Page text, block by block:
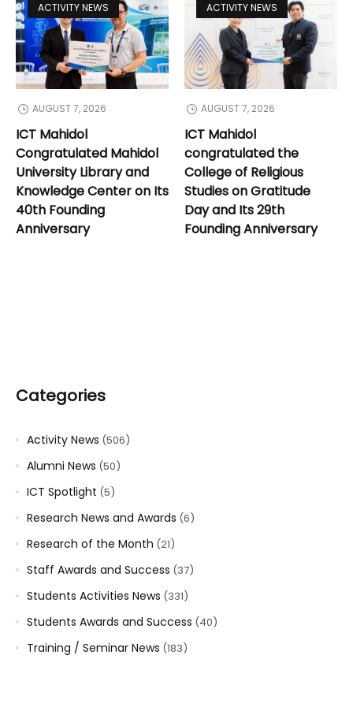
ACTIVITY NEWS
AUGUST 7, 2026
ICT Mahidol
Congratulated Mahidol
University Library and
Knowledge Center on Its
40th Founding
Anniversary
ACTIVITY NEWS
AUGUST 7, 2026
ICT Mahidol
congratulated the
College of Religious
Studies on Gratitude
Day and Its 29th
Founding Anniversary
Categories
Activity News (506)
Alumni News (50)
ICT Spotlight (5)
Research News and Awards (6)
Research of the Month (21)
Staff Awards and Success (37)
Students Activities News (331)
Students Awards and Success (40)
Training / Seminar News (183)